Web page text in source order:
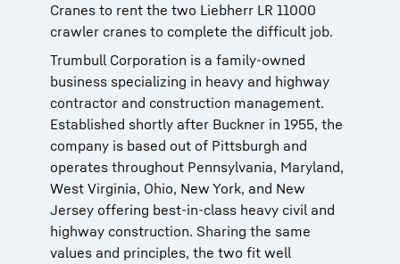
Cranes to rent the two Liebherr LR 11000
crawler cranes to complete the difficult job.
Trumbull Corporation is a family-owned
business specializing in heavy and highway
contractor and construction management.
Established shortly after Buckner in 1955, the
company is based out of Pittsburgh and
operates throughout Pennsylvania, Maryland,
West Virginia, Ohio, New York, and New
Jersey offering best-in-class heavy civil and
highway construction. Sharing the same
values and principles, the two fit well